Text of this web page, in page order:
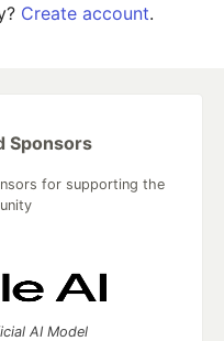
Create account.
Sponsors
for supporting the
AI Model